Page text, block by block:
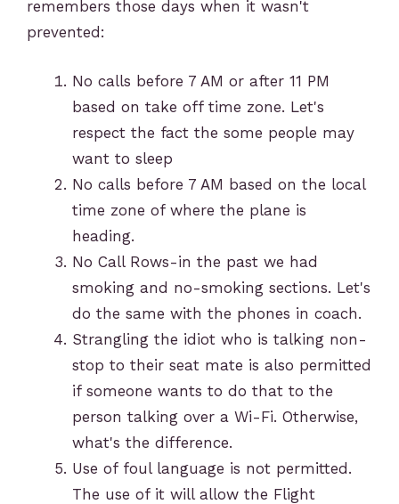
remembers those days when it wasn't
prevented:
No calls before 7 AM or after 11 PM
based on take off time zone. Let's
respect the fact the some people may
want to sleep
No calls before 7 AM based on the local
time zone of where the plane is
heading.
No Call Rows-in the past we had
smoking and no-smoking sections. Let's
do the same with the phones in coach.
Strangling the idiot who is talking non-
stop to their seat mate is also permitted
if someone wants to do that to the
person talking over a Wi-Fi. Otherwise,
what's the difference.
Use of foul language is not permitted.
The use of it will allow the Flight